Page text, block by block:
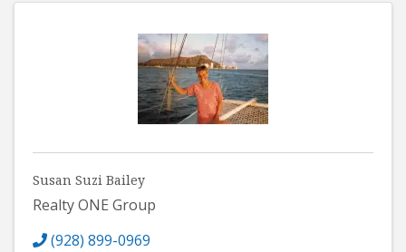
Susan Suzi Bailey
Realty ONE Group
(928) 899-0969